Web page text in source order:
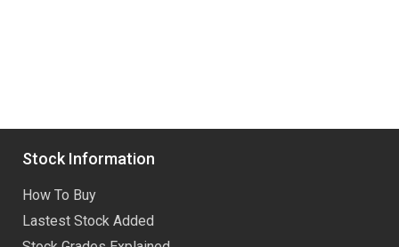
Stock Information
How To Buy
Lastest Stock Added